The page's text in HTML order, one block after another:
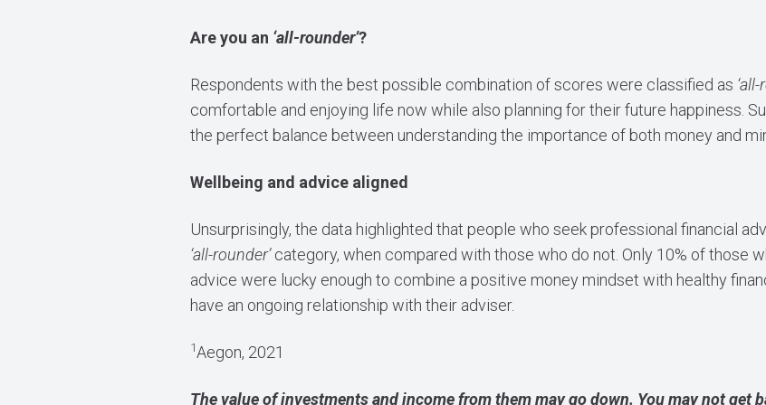
Are you an ‘all-rounder’?
Respondents with the best possible combination of scores were classified as
comfortable and enjoying life now while also planning for their future happiness.
the perfect balance between understanding the importance of both money and
Wellbeing and advice aligned
Unsurprisingly, the data highlighted that people who seek professional financial
‘all-rounder’category, when compared with those who do not. Only 10% of those
advice were lucky enough to combine a positive money mindset with healthy
have an ongoing relationship with their adviser.
1Aegon, 2021
The value of investments and income from them may go down. You may not get